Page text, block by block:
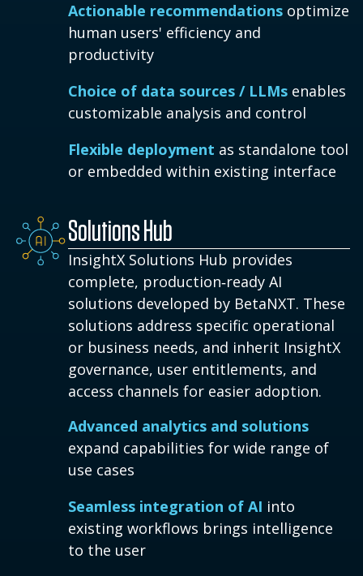
Actionable recommendations optimize
human users' efficiency and
productivity
Choice of data sources / LLMs enables
customizable analysis and control
Flexible deployment as standalone tool
or embedded within existing interface
Solutions Hub
InsightX Solutions Hub provides
complete, production‑ready AI
solutions developed by BetaNXT. These
solutions address specific operational
or business needs, and inherit InsightX
governance, user entitlements, and
access channels for easier adoption.
Advanced analytics and solutions
expand capabilities for wide range of
use cases
Seamless integration of AI into
existing workflows brings intelligence
to the user